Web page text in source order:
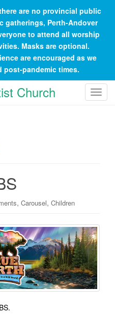
are no provincial public
gatherings, Perth-Andover
to attend all worship
Masks are optional.
are encouraged as we
post-pandemic times.
T
a
t
i
o
n
Church
, Carousel, Children